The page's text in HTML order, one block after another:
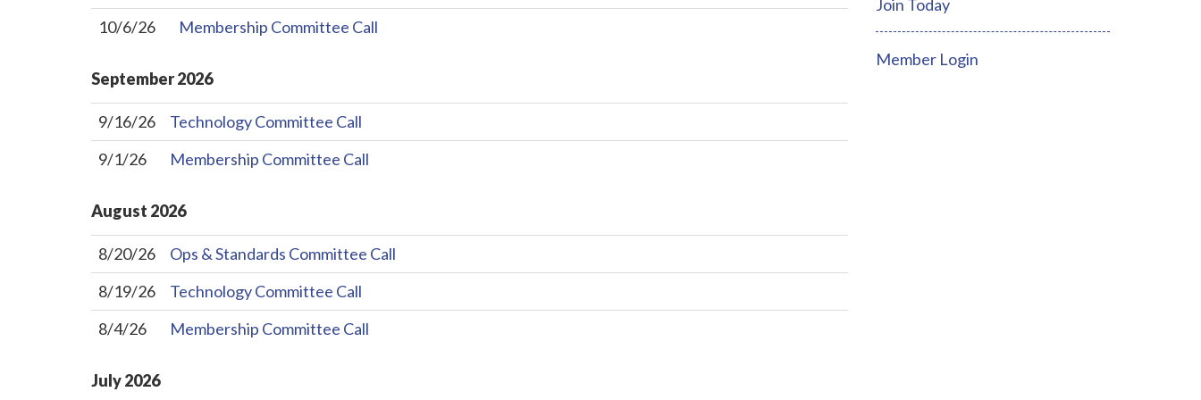
10/6/26 Membership Committee Call
September2026
9/16/26
Technology Committee Call
9/1/26
Membership Committee Call
August 2026
8/20/26
Ops & Standards Committee Call
8/19/26
Technology Committee Call
8/4/26
Membership Committee Call
July2026
Join Today
Member Login